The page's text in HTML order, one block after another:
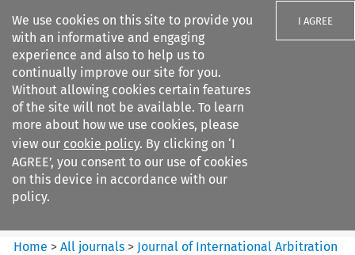
We use cookies on this site to provide you
with an informative and engaging
experience and also to help us to
continually improve our site for you.
Without allowing cookies certain features
of the site will not be available. To learn
more about how we use cookies, please
view our cookie policy. By clicking on ‘I
AGREE’, you consent to our use of cookies
on this device in accordance with our
policy.
I AGREE
Search filters
Journal of International
Arbitration
Home >All journals > Journal of International Arbitration